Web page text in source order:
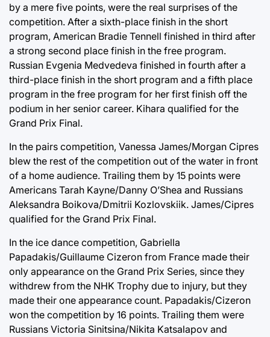
by a mere five points, were the real surprises of the
competition. After a sixth-place finish in the short
program, American Bradie Tennell finished in third after
a strong second place finish in the free program.
Russian Evgenia Medvedeva finished in fourth after a
third-place finish in the short program and a fifth place
program in the free program for her first finish off the
podium in her senior career. Kihara qualified for the
Grand Prix Final.
In the pairs competition, Vanessa James/Morgan Cipres
blew the rest of the competition out of the water in front
of a home audience. Trailing them by 15 points were
Americans Tarah Kayne/Danny O’Shea and Russians
Aleksandra Boikova/Dmitrii Kozlovskiik. James/Cipres
qualified for the Grand Prix Final.
In the ice dance competition, Gabriella
Papadakis/Guillaume Cizeron from France made their
only appearance on the Grand Prix Series, since they
withdrew from the NHK Trophy due to injury, but they
made their one appearance count. Papadakis/Cizeron
won the competition by 16 points. Trailing them were
Russians Victoria Sinitsina/Nikita Katsalapov and